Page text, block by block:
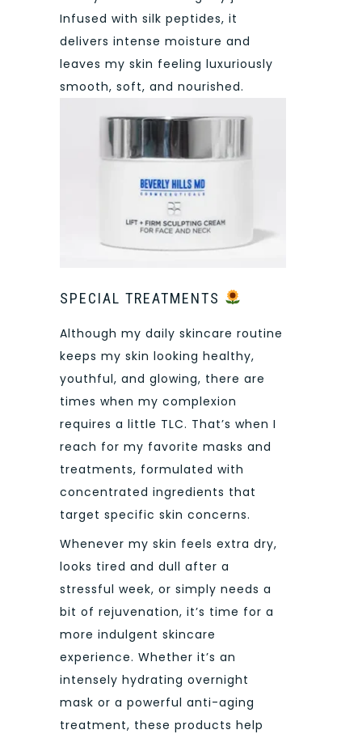
Infused with silk peptides, it
delivers intense moisture and
leaves my skin feeling luxuriously
smooth, soft, and nourished.
SPECIAL TREATMENTS
Although my daily skincare routine
keeps my skin looking healthy,
youthful, and glowing, there are
times when my complexion
requires a little TLC. That’s when I
reach for my favorite masks and
treatments, formulated with
concentrated ingredients that
target specific skin concerns.
Whenever my skin feels extra dry,
looks tired and dull after a
stressful week, or simply needs a
bit of rejuvenation, it’s time for a
more indulgent skincare
experience. Whether it’s an
intensely hydrating overnight
mask or a powerful anti-aging
treatment, these products help